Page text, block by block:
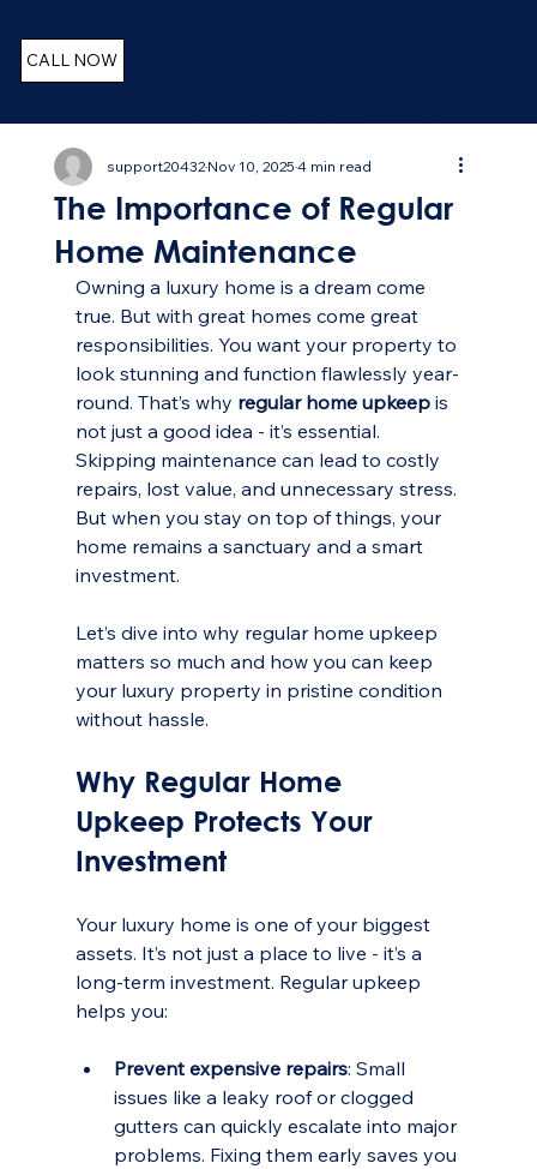
CALL NOW
The Importance of Regular
Home Maintenance
support20432Nov 10, 20254 min read
Owning a luxury home is a dream come
true. But with great homes come great
responsibilities. You want your property to
look stunning and function flawlessly year-
round. That’s why regular home upkeep is
not just a good idea - it’s essential.
Skipping maintenance can lead to costly
repairs, lost value, and unnecessary stress.
But when you stay on top of things, your
home remains a sanctuary and a smart
investment.
Let’s dive into why regular home upkeep
matters so much and how you can keep
your luxury property in pristine condition
without hassle.
Why Regular Home
Upkeep Protects Your
Investment
Your luxury home is one of your biggest
assets. It’s not just a place to live - it’s a
long-term investment. Regular upkeep
helps you:
Prevent expensive repairs: Small
issues like a leaky roof or clogged
gutters can quickly escalate into major
problems. Fixing them early saves you